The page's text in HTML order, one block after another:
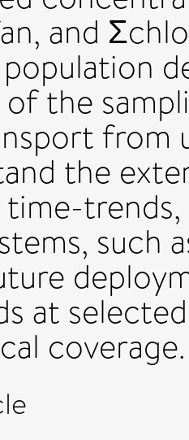
and
of the
from
the
time-
such
at
coverage.